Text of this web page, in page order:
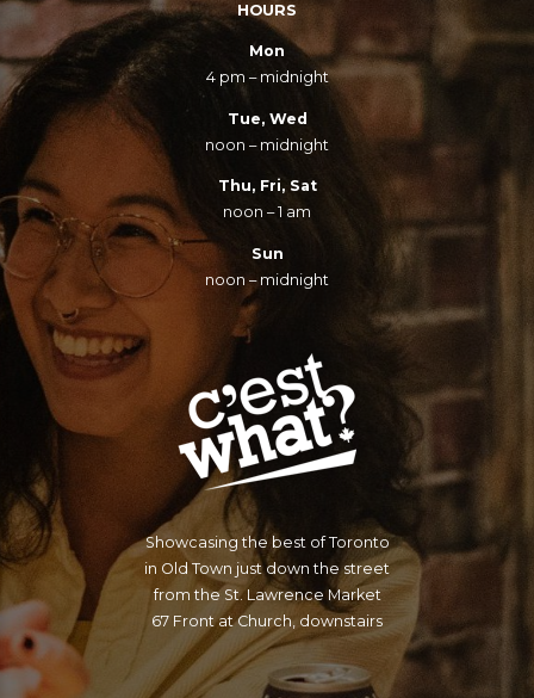
HOURS
Mon
4 pm – midnight
Tue, Wed
noon – midnight
Thu, Fri, Sat
noon – 1 am
Sun
noon – midnight
Showcasing the best of Toronto
in Old Town just down the street
from the St. Lawrence Market
67 Front at Church, downstairs